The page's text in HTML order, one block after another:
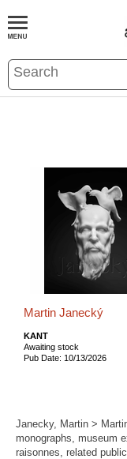
BOOKS EVENTS
Martin Janecký
KANT
Awaiting stock
Pub Date: 10/13/2026
Janecky, Martin >
monographs, museum
raisonnes, related